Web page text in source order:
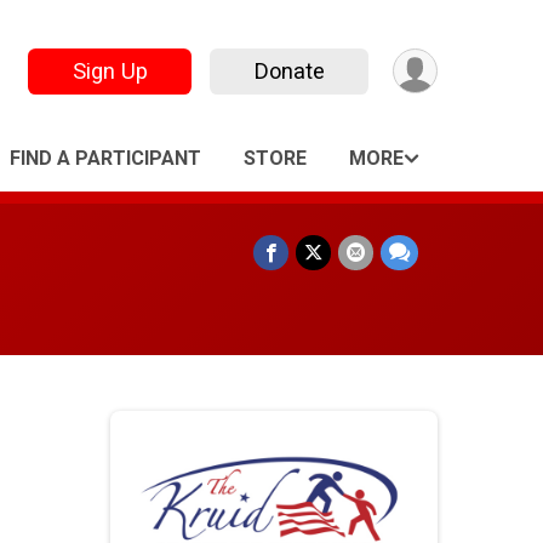
Sign Up Donate
FIND A PARTICIPANT STORE MORE